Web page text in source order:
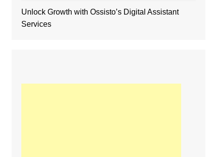
Unlock Growth with Ossisto’s Digital Assistant
Services